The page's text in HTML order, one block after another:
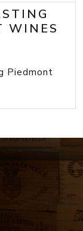
WINES
Piedmont